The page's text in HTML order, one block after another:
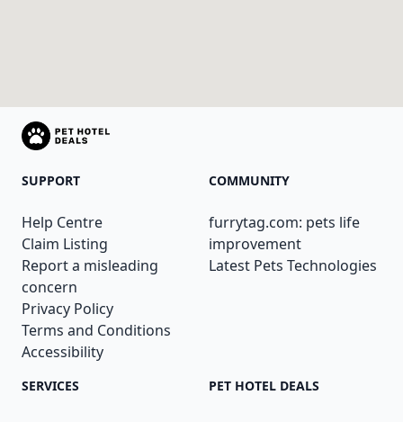
SUPPORT
Help Centre
Claim Listing
Report a misleading
concern
Privacy Policy
Terms and Conditions
Accessibility
COMMUNITY
furrytag.com: pets life
improvement
Latest Pets Technologies
SERVICES PET HOTEL DEALS